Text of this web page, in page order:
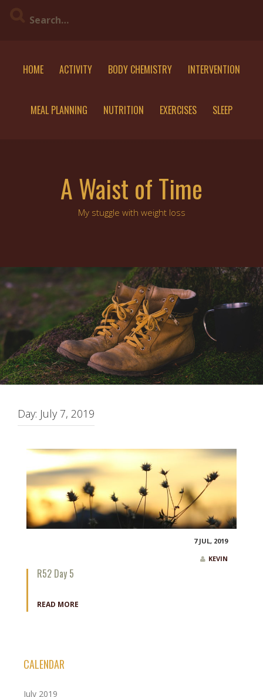
HOME ACTIVITY BODY CHEMISTRY INTERVENTION
MEAL PLANNING NUTRITION EXERCISES SLEEP
A Waist of Time
My stuggle with weight loss
Day: July 7, 2019
7 JUL, 2019
KEVIN
R52 Day 5
READ MORE
CALENDAR
July 2019